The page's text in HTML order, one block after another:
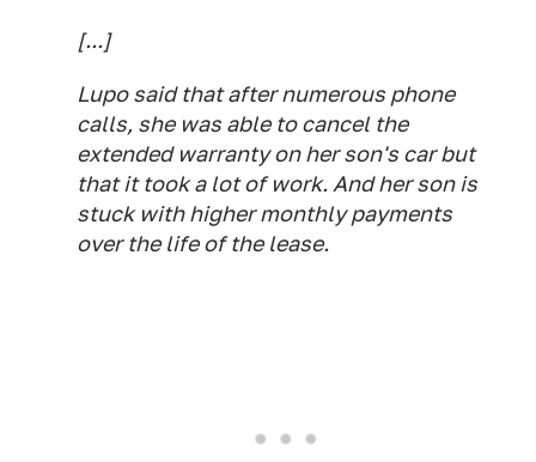
[...]
Lupo said that after numerous phone
calls, she was able to cancel the
extended warranty on her son's car but
that it took a lot of work. And her son is
stuck with higher monthly payments
over the life of the lease.